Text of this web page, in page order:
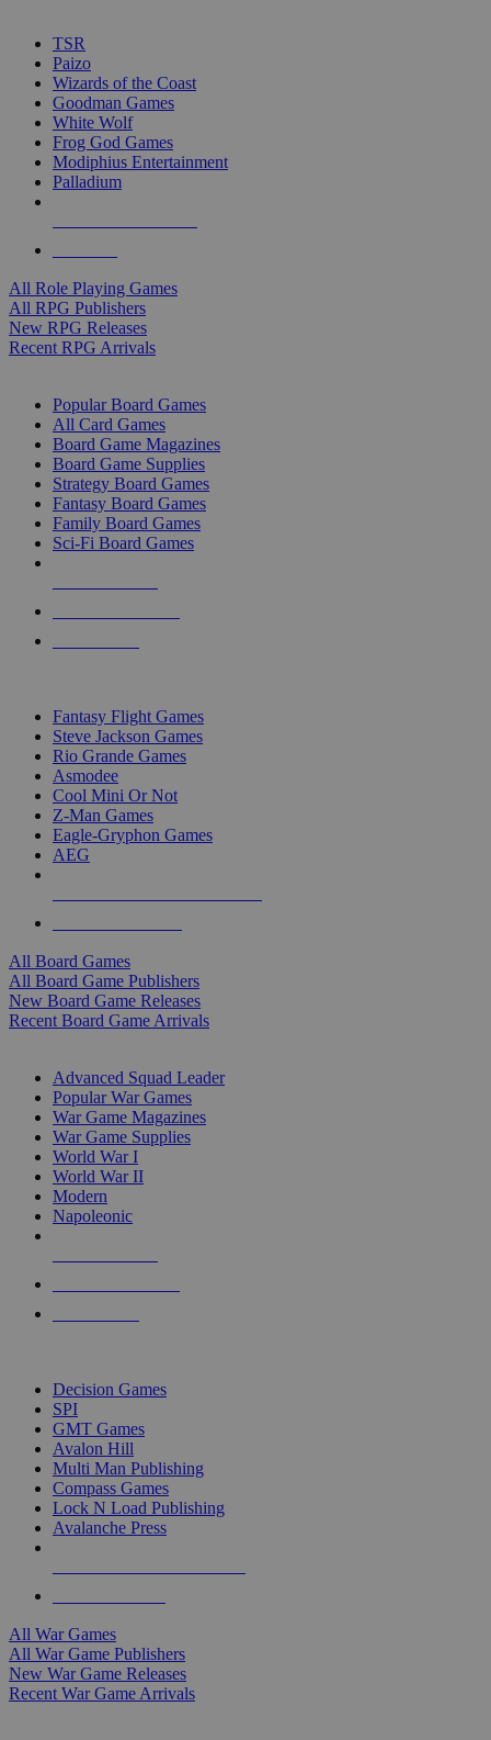
TSR
Paizo
Wizards of the Coast
Goodman Games
White Wolf
Frog God Games
Modiphius Entertainment
Palladium
All Role Playing Games
All RPG Publishers
New RPG Releases
Recent RPG Arrivals
Popular Board Games
All Card Games
Board Game Magazines
Board Game Supplies
Strategy Board Games
Fantasy Board Games
Family Board Games
Sci-Fi Board Games
Fantasy Flight Games
Steve Jackson Games
Rio Grande Games
Asmodee
Cool Mini Or Not
Z-Man Games
Eagle-Gryphon Games
AEG
All Board Games
All Board Game Publishers
New Board Game Releases
Recent Board Game Arrivals
Advanced Squad Leader
Popular War Games
War Game Magazines
War Game Supplies
World War I
World War II
Modern
Napoleonic
Decision Games
SPI
GMT Games
Avalon Hill
Multi Man Publishing
Compass Games
Lock N Load Publishing
Avalanche Press
All War Games
All War Game Publishers
New War Game Releases
Recent War Game Arrivals